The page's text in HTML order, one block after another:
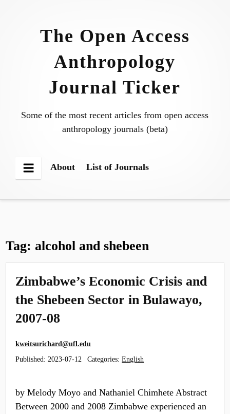
The Open Access
Anthropology
Journal Ticker
Some of the most recent articles from open access
anthropology journals (beta)
Menu
About List of Journals
Tag:alcohol and shebeen
Zimbabwe’s Economic Crisis and
the Shebeen Sector in Bulawayo,
2007-08
kweitsurichard@ufl.edu
Published: 2023-07-12 Categories:English
by Melody Moyo and Nathaniel Chimhete Abstract
Between 2000 and 2008 Zimbabwe experienced an